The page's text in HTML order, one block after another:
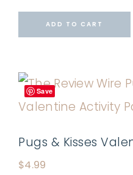
ADD TO CART
Save
Pugs & Kisses
$4.99